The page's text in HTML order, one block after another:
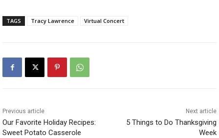
TAGS Tracy Lawrence Virtual Concert
Previous article
Our Favorite Holiday Recipes:
Sweet Potato Casserole
Next article
5 Things to Do Thanksgiving
Week